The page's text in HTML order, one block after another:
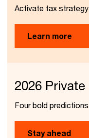
Activate tax
Learn more
2026
Four bold
Stay ahead